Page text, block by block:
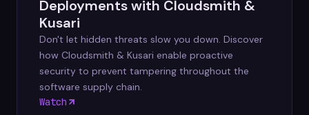
Deployments with Cloudsmith &
Kusari
Don't let hidden threats slow you down. Discover
how Cloudsmith & Kusari enable proactive
security to prevent tampering throughout the
software supply chain.
Watch